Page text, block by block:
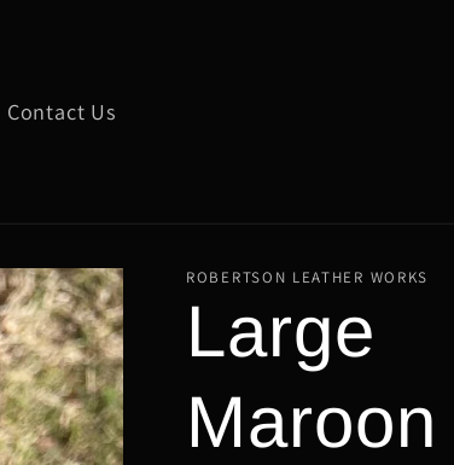
Contact Us
ROBERTSON LEATHER WORKS
Large
Maroon